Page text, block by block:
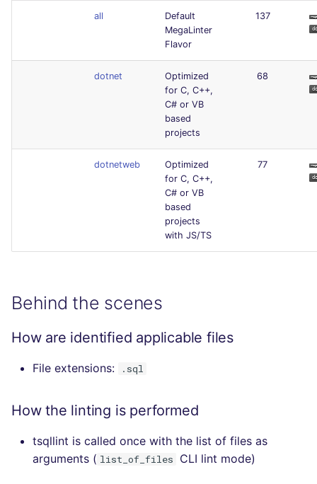
all
Default
MegaLinter
Flavor
137
dotnet
Optimized
for C, C++,
C# or VB
based
projects
68
dotnetweb
Optimized
for C, C++,
C# or VB
based
projects
with JS/TS
77
Behind the scenes
How are identified applicable files
File extensions: .sql
How the linting is performed
tsqllint is called once with the list of files as
arguments ( list_of_files CLI lint mode)